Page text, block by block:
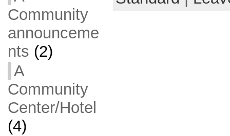
Community
announceme
nts (2)
A
Community
Center/Hotel
(4)